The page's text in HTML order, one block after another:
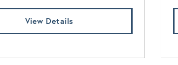
View Details